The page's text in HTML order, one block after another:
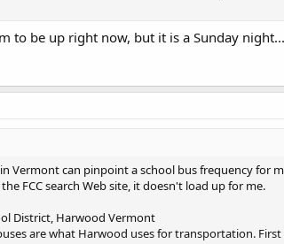
to be up right now, but it is a Sunday night...
Vermont can pinpoint a school bus frequency for
FCC search Web site, it doesn't load up for me.
District, Harwood Vermont
are what Harwood uses for transportation.